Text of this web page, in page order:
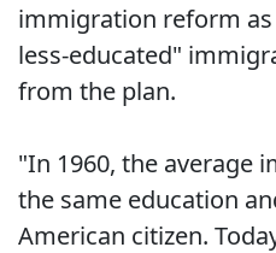
immigration reform
less-educated"
from the plan.
"In 1960, the average
the same education
American citizen.